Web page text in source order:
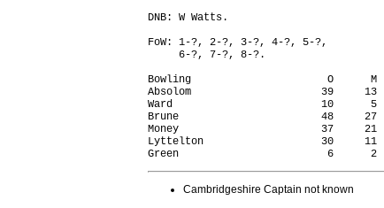
DNB: W Watts.
FoW: 1-?, 2-?, 3-?, 4-?, 5-?,
     6-?, 7-?, 8-?.
Bowling                      O      M
Absolom                     39     13
Ward                        10      5
Brune                       48     27
Money                       37     21
Lyttelton                   30     11
Cambridgeshire Captain not known